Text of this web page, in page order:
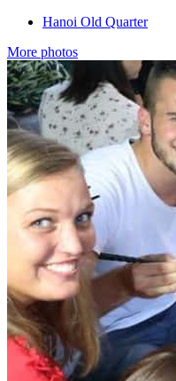
Hanoi Old Quarter
More photos